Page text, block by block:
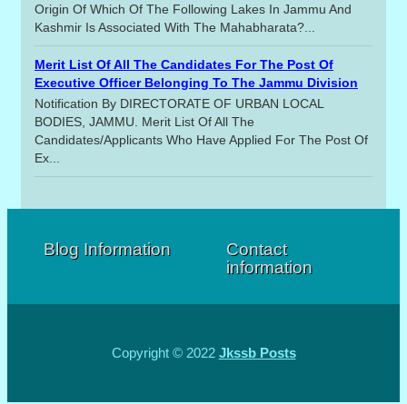
Origin Of Which Of The Following Lakes In Jammu And
Kashmir Is Associated With The Mahabharata?...
Merit List Of All The Candidates For The Post Of
Executive Officer Belonging To The Jammu Division
Notification By DIRECTORATE OF URBAN LOCAL
BODIES, JAMMU. Merit List Of All The
Candidates/applicants Who Have Applied For The Post Of
Ex...
Blog Information
Contact
information
Copyright © 2022 Jkssb Posts